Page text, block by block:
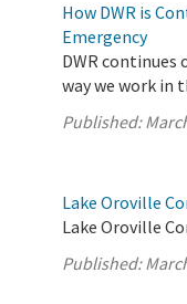
How DWR is
Emergency
DWR
way we work in
Published:
Lake Oroville
Lake Oroville
Published: